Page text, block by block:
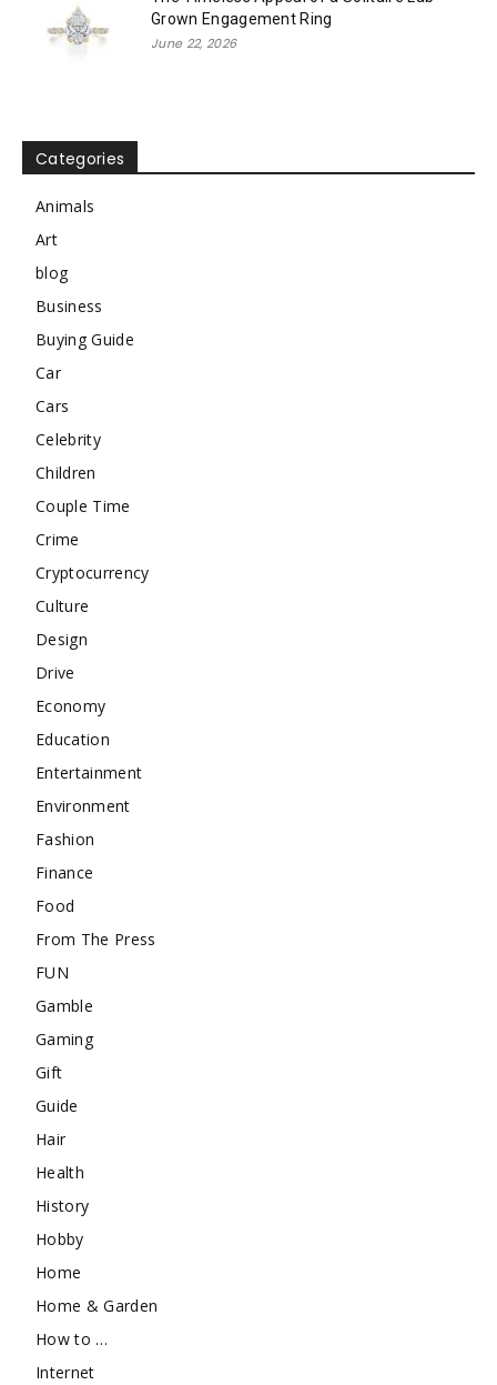
Grown Engagement Ring
June 22, 2026
Categories
Animals
Art
blog
Business
Buying Guide
Car
Cars
Celebrity
Children
Couple Time
Crime
Cryptocurrency
Culture
Design
Drive
Economy
Education
Entertainment
Environment
Fashion
Finance
Food
From The Press
FUN
Gamble
Gaming
Gift
Guide
Hair
Health
History
Hobby
Home
Home & Garden
How to …
Internet